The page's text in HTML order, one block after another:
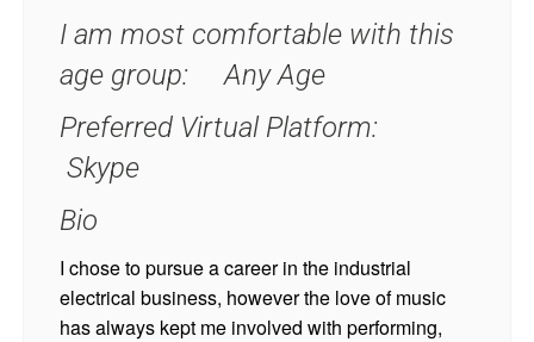
I am most comfortable with this
age group: Any Age
Preferred Virtual Platform:
Skype
Bio
I chose to pursue a career in the industrial
electrical business, however the love of music
has always kept me involved with performing,